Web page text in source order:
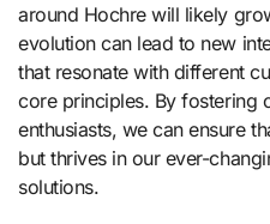
around Hochre will likely
evolution can lead to new
that resonate with different
core principles. By fostering
enthusiasts, we can ensure
but thrives in our ever-
solutions.